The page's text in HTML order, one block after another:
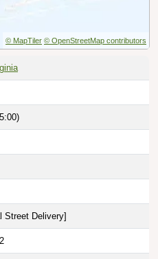
© MapTiler © OpenStreetMap contributors
Street Delivery]